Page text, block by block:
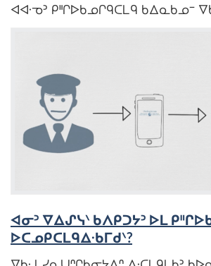
ᐊᐊᐧᓀᐣ ᑭᐦᒋᐅᑲᓄᒋᑫᑕᒪᑫ ᑲᐃᓇᑲᓄᐨ
ᐊᓂᐣ ᐁᐃᔑᓭᐠ ᑲᐱᑭᑐᔭᐣ ᐅᒪ
ᐅᑕᓄᑭᑕᒪᑫᐃᐧᑲᒥᑯᐠ?